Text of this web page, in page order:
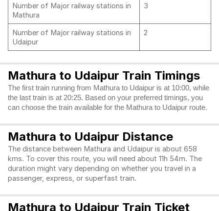
Number of Major railway stations in
Mathura
3
Number of Major railway stations in
Udaipur
2
Mathura to Udaipur Train Timings
The first train running from Mathura to Udaipur is at 10:00, while
the last train is at 20:25. Based on your preferred timings, you
can choose the train available for the Mathura to Udaipur route.
Mathura to Udaipur Distance
The distance between Mathura and Udaipur is about 658
kms. To cover this route, you will need about 11h 54m. The
duration might vary depending on whether you travel in a
passenger, express, or superfast train.
Mathura to Udaipur Train Ticket